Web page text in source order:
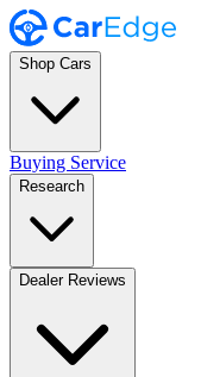
Shop Cars
Buying Service
Research
Dealer Reviews